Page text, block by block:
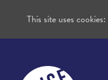
This site uses cookies: